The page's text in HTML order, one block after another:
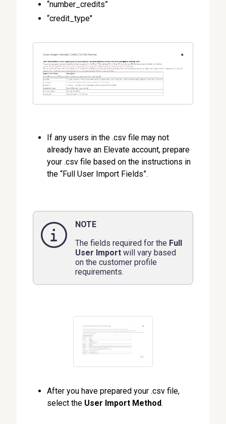
“number_credits”
“credit_type"
If any users in the .csv file may not
already have an Elevate account, prepare
your .csv file based on the instructions in
the “Full User Import Fields”.
NOTE
The fields required for the Full
User Import will vary based
on the customer profile
requirements.
After you have prepared your .csv file,
select the User Import Method.